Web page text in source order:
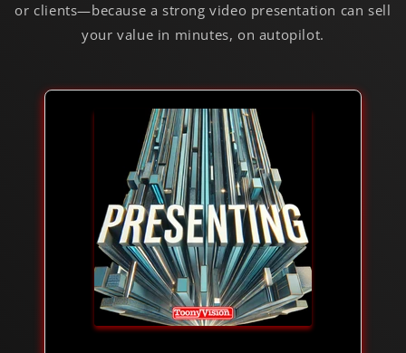
or clients—because a strongvideo presentation can sell
your value in minutes, on autopilot.